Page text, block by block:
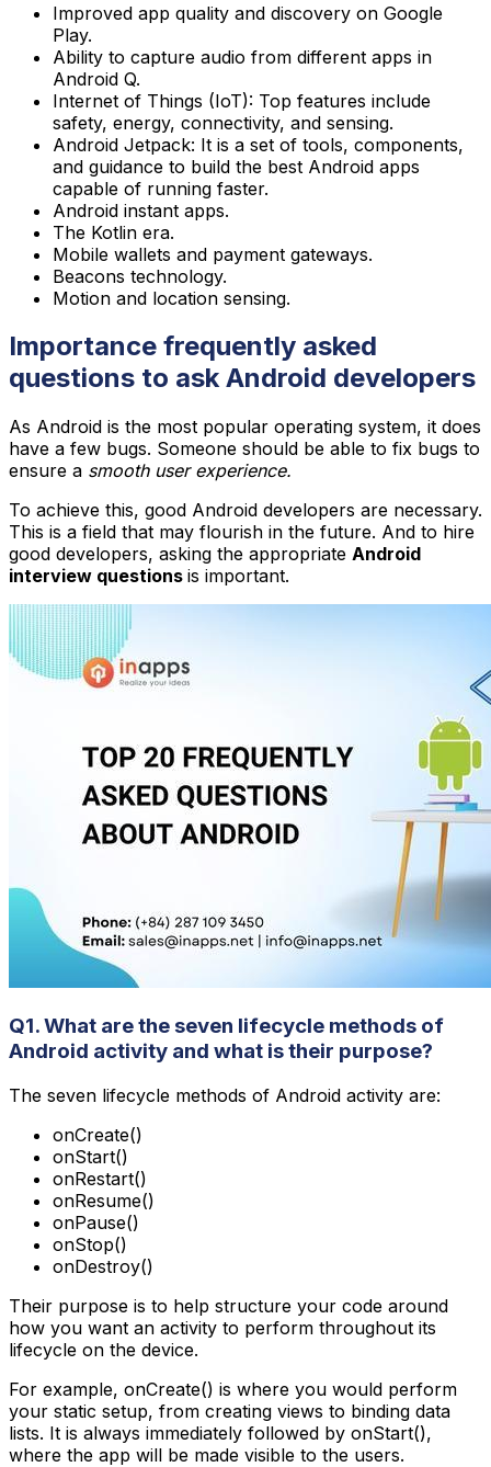
Improved app quality and discovery on Google
Play.
Ability to capture audio from different apps in
Android Q.
Internet of Things (IoT): Top features include
safety, energy, connectivity, and sensing.
Android Jetpack: It is a set of tools, components,
and guidance to build the best Android apps
capable of running faster.
Android instant apps.
The Kotlin era.
Mobile wallets and payment gateways.
Beacons technology.
Motion and location sensing.
Importance frequently asked
questions to ask Android developers
As Android is the most popular operating system, it does
have a few bugs. Someone should be able to fix bugs to
ensure a smooth user experience.
To achieve this, good Android developers are necessary.
This is a field that may flourish in the future. And to hire
good developers, asking the appropriate Android
interview questions is important.
Q1. What are the seven lifecycle methods of
Android activity and what is their purpose?
The seven lifecycle methods of Android activity are:
onCreate()
onStart()
onRestart()
onResume()
onPause()
onStop()
onDestroy()
Their purpose is to help structure your code around
how you want an activity to perform throughout its
lifecycle on the device.
For example, onCreate() is where you would perform
your static setup, from creating views to binding data
lists. It is always immediately followed by onStart(),
where the app will be made visible to the users.